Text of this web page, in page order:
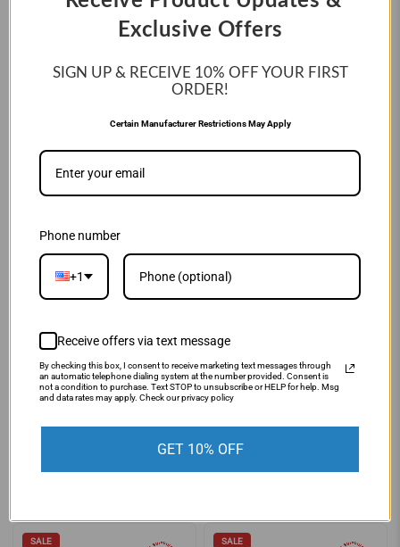
WORKHORSE® FUNBURST
ADULT BASEBALL BATTING
GLOVES: WH25BG PURPLE-
$19.95 $49.95
CITRUS SPARK LIMITED
EDITION (-10) FASTPITCH
SOFTBALL BAT: MFPAS10O
$299.99 $449.99
MARUCCI
2026 MARUCCI ASURA
CITRUS SPARK LIMITED
EDITION (-11) FASTPITCH
SOFTBALL BAT: MFPAS11O
MIZUNO
MIZUNO GPEX-50 PRIME
ELITE X 11.75" BASEBALL:
313335
$159.95 $219.95
SALE SALE
Exclusive Offers
SIGN UP & RECEIVE 10% OFF YOUR FIRST
ORDER!
Certain Manufacturer Restrictions May Apply
Phone number
+1
Receive offers via text message
By checking this box, I consent to receive marketing text messages through
an automatic telephone dialing system at the number provided. Consent is
not a condition to purchase. Text STOP to unsubscribe or HELP for help. Msg
and data rates may apply. Check our privacy policy
GET 10% OFF